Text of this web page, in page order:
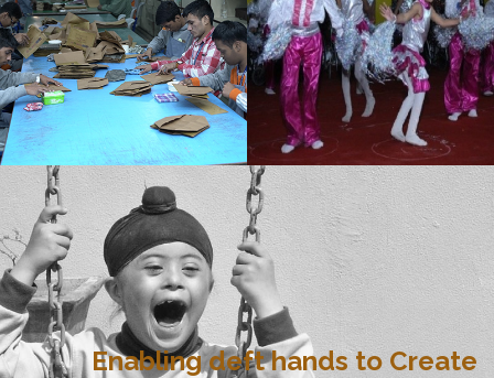
Enabling deft hands to Create